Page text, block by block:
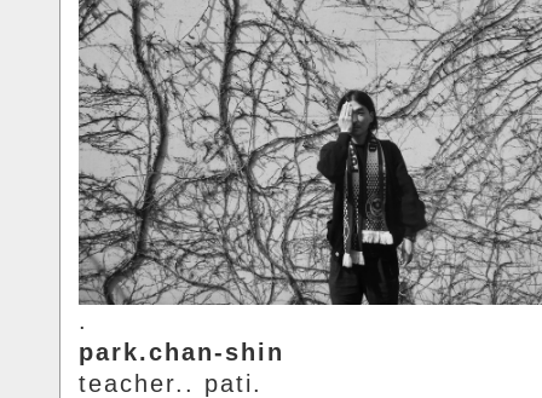
.
park.chan-shin
teacher.. pati.